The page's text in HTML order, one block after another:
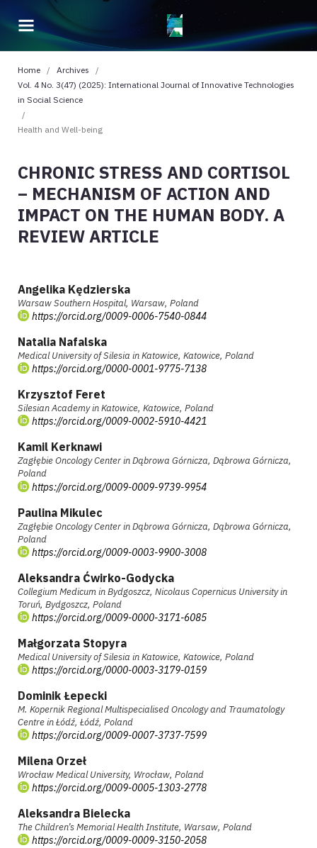
Home / Archives
/
Vol. 4 No. 3(47) (2025): International Journal of Innovative Technologies
in Social Science
/
Health and Well-being
CHRONIC STRESS AND CORTISOL
– MECHANISM OF ACTION AND
IMPACT ON THE HUMAN BODY. A
REVIEW ARTICLE
Angelika Kędzierska
Warsaw Southern Hospital, Warsaw, Poland
https://orcid.org/0009-0006-7540-0844
Natalia Nafalska
Medical University of Silesia in Katowice, Katowice, Poland
https://orcid.org/0000-0001-9775-7138
Krzysztof Feret
Silesian Academy in Katowice, Katowice, Poland
https://orcid.org/0009-0002-5910-4421
Kamil Kerknawi
Zagłębie Oncology Center in Dąbrowa Górnicza, Dąbrowa Górnicza,
Poland
https://orcid.org/0009-0009-9739-9954
Paulina Mikulec
Zagłębie Oncology Center in Dąbrowa Górnicza, Dąbrowa Górnicza,
Poland
https://orcid.org/0009-0003-9900-3008
Aleksandra Ćwirko-Godycka
Collegium Medicum in Bydgoszcz, Nicolaus Copernicus University in
Toruń, Bydgoszcz, Poland
https://orcid.org/0009-0000-3171-6085
Małgorzata Stopyra
Medical University of Silesia in Katowice, Katowice, Poland
https://orcid.org/0000-0003-3179-0159
Dominik Łepecki
M. Kopernik Regional Multispecialised Oncology and Traumatology
Centre in Łódź, Łódź, Poland
https://orcid.org/0009-0007-3737-7599
Milena Orzeł
Wrocław Medical University, Wrocław, Poland
https://orcid.org/0009-0005-1303-2778
Aleksandra Bielecka
The Children’s Memorial Health Institute, Warsaw, Poland
https://orcid.org/0009-0009-3150-2058